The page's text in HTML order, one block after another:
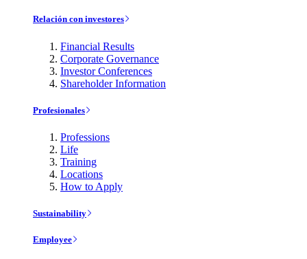
Relación con investores
Financial Results
Corporate Governance
Investor Conferences
Shareholder Information
Profesionales
Professions
Life
Training
Locations
How to Apply
Sustainability
Employee